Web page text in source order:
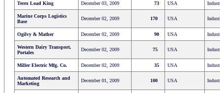
Terex Load King December 03, 2009 73 USA
Marine Corps Logistics
Base
December 02, 2009 170 USA
Ogilvy & Mather December 02, 2009 90 USA
Western Dairy Transport,
Portales
December 02, 2009 75 USA
Miller Electric Mfg. Co. December 02, 2009 35 USA
Automated Research and
Marketing
December 01, 2009 100 USA